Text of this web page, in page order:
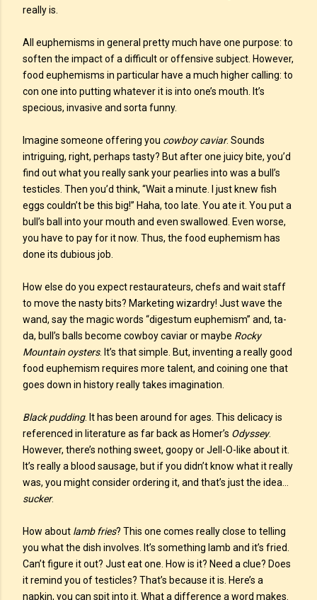
really is.
All euphemisms in general pretty much have one purpose: to
soften the impact of a difficult or offensive subject. However,
food euphemisms in particular have a much higher calling: to
con one into putting whatever it is into one’s mouth. It’s
specious, invasive and sorta funny.
Imagine someone offering you cowboy caviar. Sounds
intriguing, right, perhaps tasty? But after one juicy bite, you’d
find out what you really sank your pearlies into was a bull’s
testicles. Then you’d think, “Wait a minute. I just knew fish
eggs couldn’t be this big!” Haha, too late. You ate it. You put a
bull’s ball into your mouth and even swallowed. Even worse,
you have to pay for it now. Thus, the food euphemism has
done its dubious job.
How else do you expect restaurateurs, chefs and wait staff
to move the nasty bits? Marketing wizardry! Just wave the
wand, say the magic words “digestum euphemism” and, ta-
da, bull’s balls become cowboy caviar or maybe Rocky
Mountain oysters. It’s that simple. But, inventing a really good
food euphemism requires more talent, and coining one that
goes down in history really takes imagination.
Black pudding. It has been around for ages. This delicacy is
referenced in literature as far back as Homer’s Odyssey.
However, there’s nothing sweet, goopy or Jell-O-like about it.
It’s really a blood sausage, but if you didn’t know what it really
was, you might consider ordering it, and that’s just the idea…
sucker.
How about lamb fries? This one comes really close to telling
you what the dish involves. It’s something lamb and it’s fried.
Can’t figure it out? Just eat one. How is it? Need a clue? Does
it remind you of testicles? That’s because it is. Here’s a
napkin, you can spit into it. What a difference a word makes.